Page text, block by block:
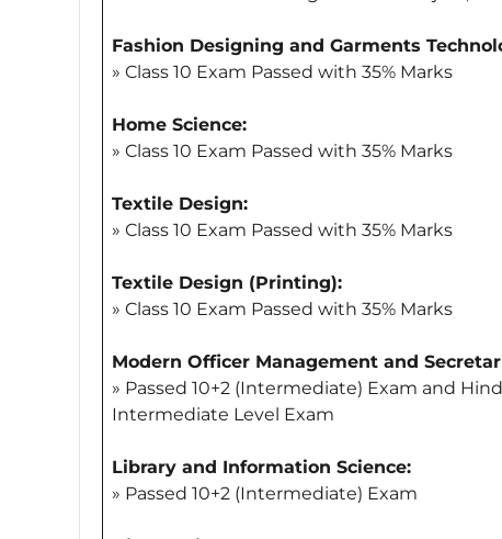
Fashion Designing and Garments
» Class 10 Exam Passed with 35% Marks
Home Science:
» Class 10 Exam Passed with 35% Marks
Textile Design:
» Class 10 Exam Passed with 35% Marks
Textile Design (Printing):
» Class 10 Exam Passed with 35% Marks
Modern Officer Management and
» Passed 10+2 (Intermediate) Exam and
Intermediate Level Exam
Library and Information Science:
» Passed 10+2 (Intermediate) Exam